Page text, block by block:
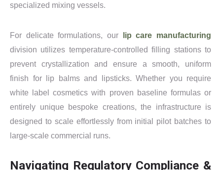
specialized mixing vessels.
For delicate formulations, our
lip care manufacturing
division utilizes temperature-controlled filling stations to
prevent crystallization and ensure a smooth, uniform
finish for lip balms and lipsticks. Whether you require
white label cosmetics with proven baseline formulas or
entirely unique bespoke creations, the infrastructure is
designed to scale effortlessly from initial pilot batches to
large-scale commercial runs.
Navigating Regulatory Compliance &